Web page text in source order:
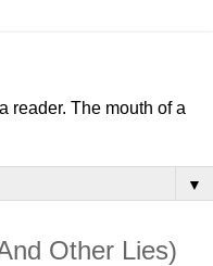
reader. The mouth of a
▼
Other Lies)